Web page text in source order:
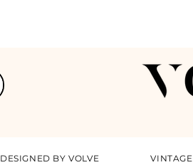
DESIGNED BY VOLVE VINTAGE